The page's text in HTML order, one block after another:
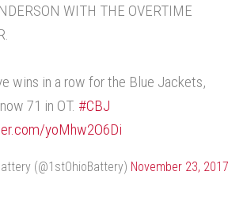
WITH THE OVERTIME
wins in a row for the Blue Jackets,
71 in OT. #CBJ
yoMhw2O6Di
(@1stOhioBattery) November 23, 2017